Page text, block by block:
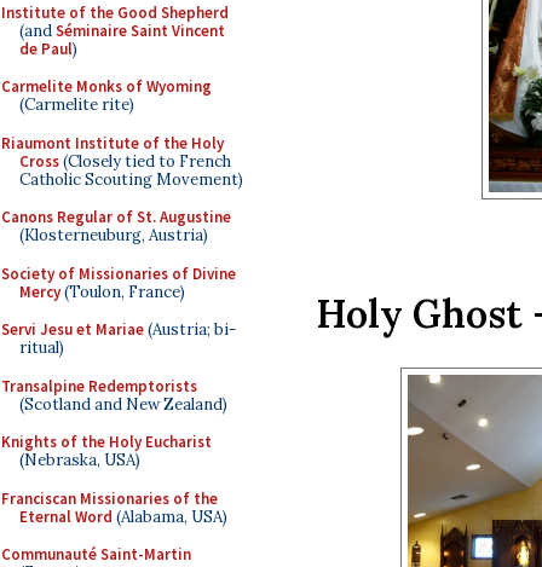
Institute of the Good Shepherd
(andSéminaire Saint Vincent
de Paul)
Carmelite Monks of Wyoming
(Carmelite rite)
Riaumont Institute of the Holy
Cross(Closely tied to French
Catholic Scouting Movement)
Canons Regular of St. Augustine
(Klosterneuburg, Austria)
Society of Missionaries of Divine
Mercy(Toulon, France)
Servi Jesu et Mariae(Austria; bi-
ritual)
Transalpine Redemptorists
(Scotland and New Zealand)
Knights of the Holy Eucharist
(Nebraska, USA)
Franciscan Missionaries of the
Eternal Word (Alabama, USA)
Communauté Saint-Martin
Holy Ghost